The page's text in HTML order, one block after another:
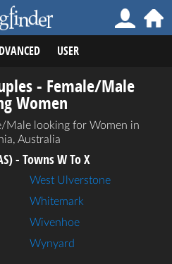
USER
- Female/Male
Women
Male looking for Women in
Australia
- Towns W To X
West Ulverstone
Whitemark
Wivenhoe
Wynyard